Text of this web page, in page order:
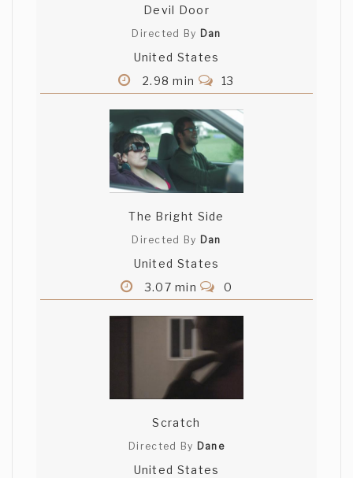
Devil Door
Directed By Dan
United States
2.98 min
13
The Bright Side
Directed By Dan
United States
3.07 min
0
Scratch
Directed By Dane
United States